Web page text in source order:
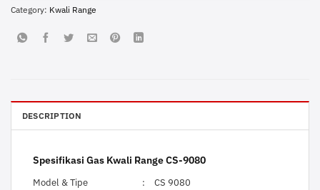
Category: Kwali Range
DESCRIPTION
Spesifikasi Gas Kwali Range CS-9080
Model & Tipe :
CS 9080